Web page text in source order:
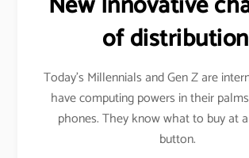
of
Today’s Millennials and Gen Z are
have computing powers in their
phones. They know what to buy at
button.